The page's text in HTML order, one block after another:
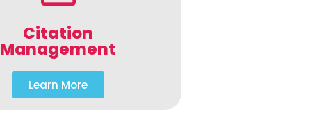
Citation
Management
Learn More